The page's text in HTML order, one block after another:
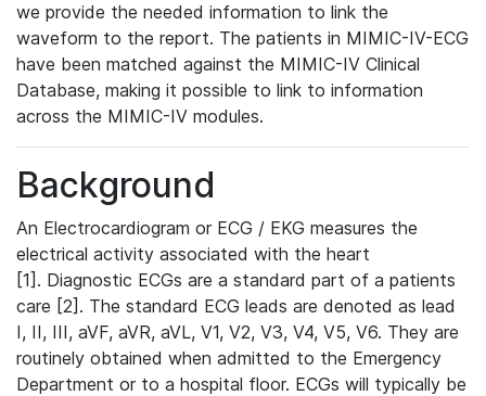
we provide the needed information to link the
waveform to the report. The patients in MIMIC-IV-ECG
have been matched against the MIMIC-IV Clinical
Database, making it possible to link to information
across the MIMIC-IV modules.
Background
An Electrocardiogram or ECG / EKG measures the
electrical activity associated with the heart
[1]. Diagnostic ECGs are a standard part of a patients
care [2]. The standard ECG leads are denoted as lead
I, II, III, aVF, aVR, aVL, V1, V2, V3, V4, V5, V6. They are
routinely obtained when admitted to the Emergency
Department or to a hospital floor. ECGs will typically be